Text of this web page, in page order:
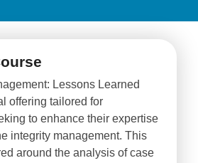
Lessons Learned
offering tailored for
to enhance their expertise
integrity management. This
around the analysis of case